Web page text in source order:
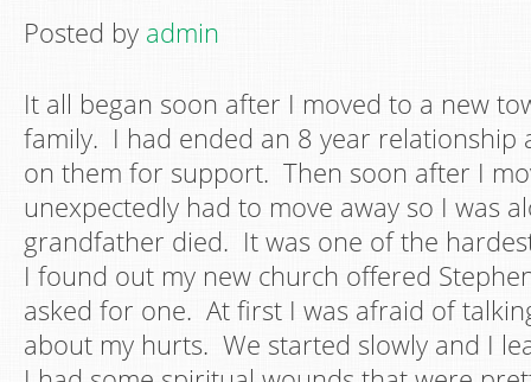
Posted by admin
It all began soon after I moved to a new
family. I had ended an 8 year relationship
on them for support. Then soon after I
unexpectedly had to move away so I was
grandfather died. It was one of the
I found out my new church offered
asked for one. At first I was afraid of
about my hurts. We started slowly and I